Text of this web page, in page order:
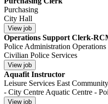
Purchasing
City Hall
Operations Support Clerk-
Police Administration Operations
Civilian Police Services
Aquafit Instructor
Leisure Services East
- City Centre Aquatic Centre -